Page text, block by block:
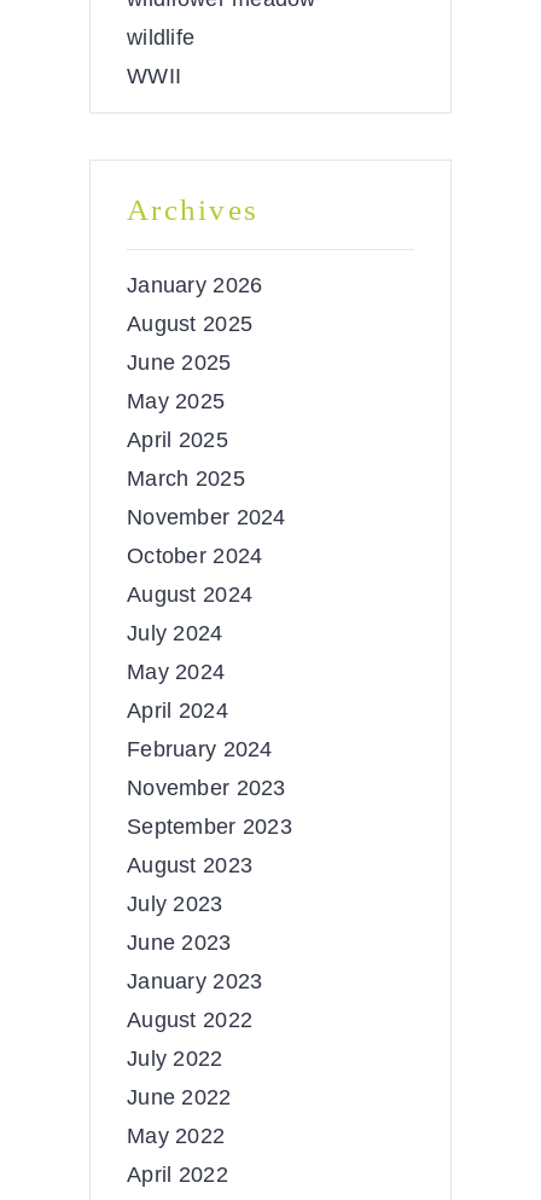
wildlife
WWII
Archives
January 2026
August 2025
June 2025
May 2025
April 2025
March 2025
November 2024
October 2024
August 2024
July 2024
May 2024
April 2024
February 2024
November 2023
September 2023
August 2023
July 2023
June 2023
January 2023
August 2022
July 2022
June 2022
May 2022
April 2022